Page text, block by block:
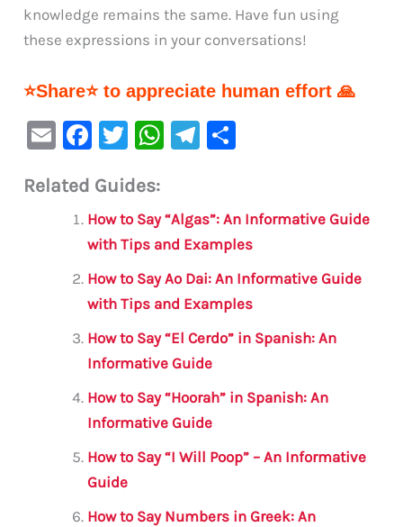
knowledge remains the same. Have fun using
these expressions in your conversations!
⭐Share⭐ to appreciate human effort 🙏
E
ai
F
c
e
b
o
o
k
T
it
te
r
W
s
A
p
p
Te
a
m
e
Related Guides:
How to Say “Algas”: An Informative Guide
with Tips and Examples
How to Say Ao Dai: An Informative Guide
with Tips and Examples
How to Say “El Cerdo” in Spanish: An
Informative Guide
How to Say “Hoorah” in Spanish: An
Informative Guide
How to Say “I Will Poop” – An Informative
Guide
How to Say Numbers in Greek: An